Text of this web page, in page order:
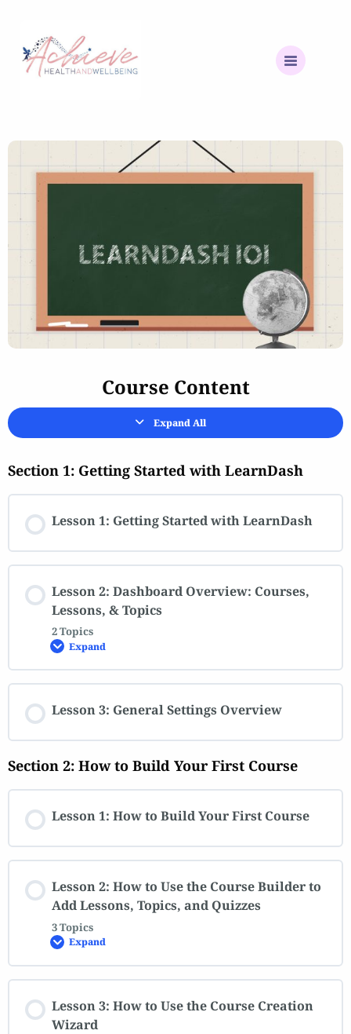
Course Content
Expand All
Section 1: Getting Started with LearnDash
Lesson 1: Getting Started with LearnDash
Lesson 2: Dashboard Overview: Courses,
Lessons, & Topics
2 Topics
Expand
Lesson 3: General Settings Overview
Section 2: How to Build Your First Course
Lesson 1: How to Build Your First Course
Lesson 2: How to Use the Course Builder to
Add Lessons, Topics, and Quizzes
3 Topics
Expand
Lesson 3: How to Use the Course Creation
Wizard